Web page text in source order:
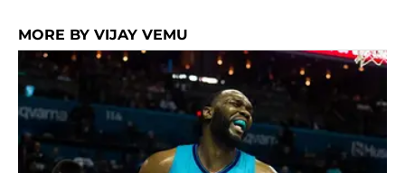
MORE BY VIJAY VEMU